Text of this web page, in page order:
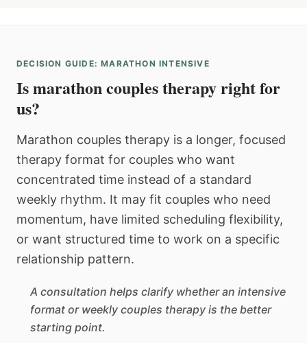
DECISION GUIDE: MARATHON INTENSIVE
Is marathon couples therapy right for
us?
Marathon couples therapy is a longer, focused
therapy format for couples who want
concentrated time instead of a standard
weekly rhythm. It may fit couples who need
momentum, have limited scheduling flexibility,
or want structured time to work on a specific
relationship pattern.
A consultation helps clarify whether an intensive
format or weekly couples therapy is the better
starting point.